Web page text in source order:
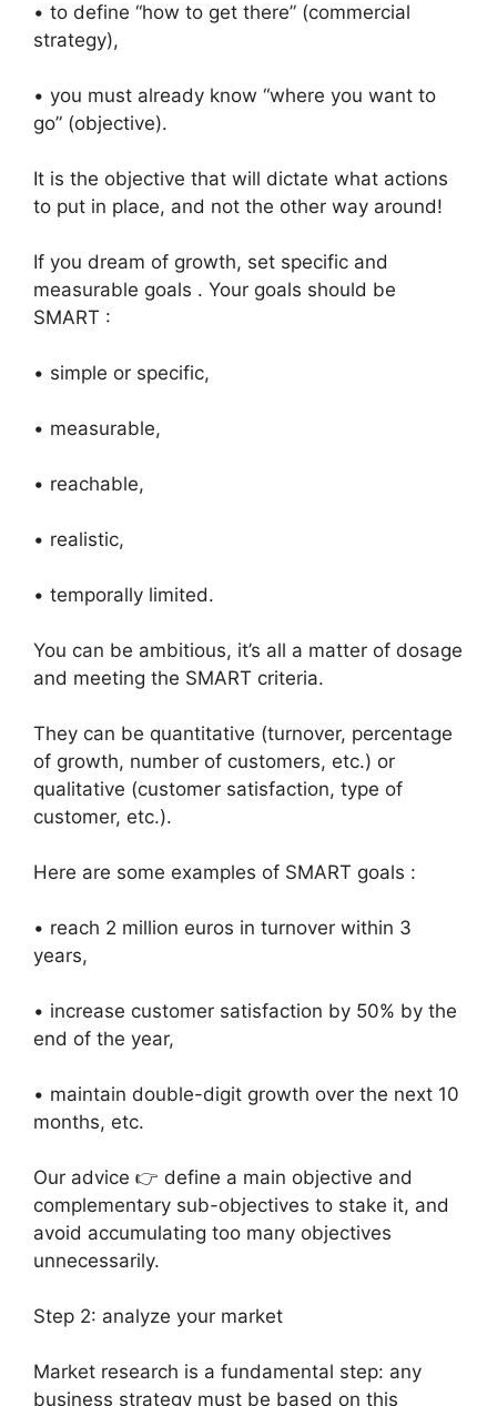
• to define “how to get there” (commercial
strategy),
• you must already know “where you want to
go” (objective).
It is the objective that will dictate what actions
to put in place, and not the other way around!
If you dream of growth, set specific and
measurable goals . Your goals should be
SMART :
• simple or specific,
• measurable,
• reachable,
• realistic,
• temporally limited.
You can be ambitious, it’s all a matter of dosage
and meeting the SMART criteria.
They can be quantitative (turnover, percentage
of growth, number of customers, etc.) or
qualitative (customer satisfaction, type of
customer, etc.).
Here are some examples of SMART goals :
• reach 2 million euros in turnover within 3
years,
• increase customer satisfaction by 50% by the
end of the year,
• maintain double-digit growth over the next 10
months, etc.
Our advice 👉 define a main objective and
complementary sub-objectives to stake it, and
avoid accumulating too many objectives
unnecessarily.
Step 2: analyze your market
Market research is a fundamental step: any
business strategy must be based on this